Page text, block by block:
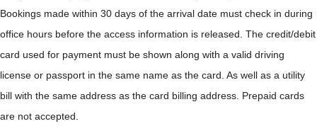
Bookings made within 30 days of the arrival date must check in during
office hours before the access information is released. The credit/debit
card used for payment must be shown along with a valid driving
license or passport in the same name as the card. As well as a utility
bill with the same address as the card billing address. Prepaid cards
are not accepted.